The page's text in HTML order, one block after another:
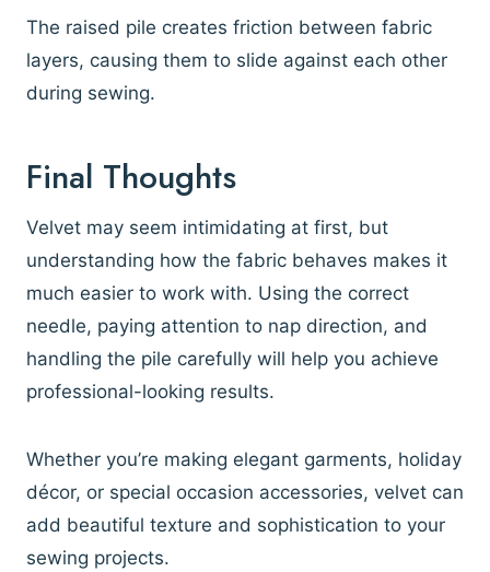
The raised pile creates friction between fabric
layers, causing them to slide against each other
during sewing.
Final Thoughts
Velvet may seem intimidating at first, but
understanding how the fabric behaves makes it
much easier to work with. Using the correct
needle, paying attention to nap direction, and
handling the pile carefully will help you achieve
professional-looking results.
Whether you’re making elegant garments, holiday
décor, or special occasion accessories, velvet can
add beautiful texture and sophistication to your
sewing projects.